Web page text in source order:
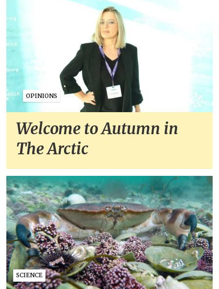
OPINIONS
Welcome to Autumn in
The Arctic
SCIENCE